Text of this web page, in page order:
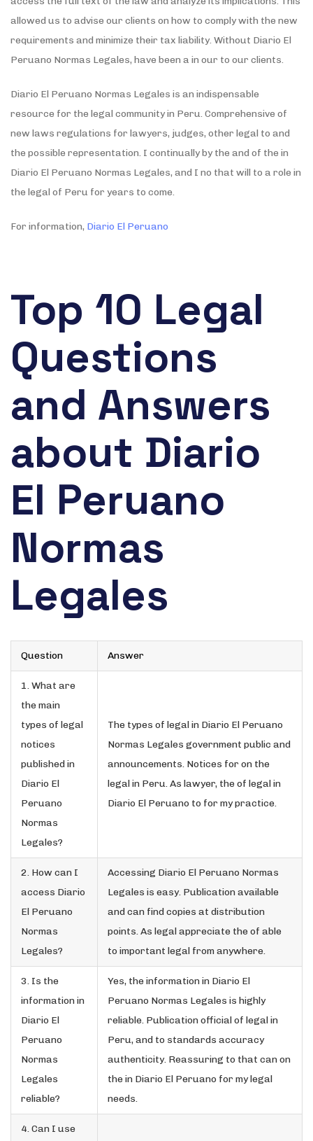
allowed us to advise our clients on how to comply with the new
requirements and minimize their tax liability. Without Diario El
Peruano Normas Legales, have been a in our to our clients.
Diario El Peruano Normas Legales is an indispensable
resource for the legal community in Peru. Comprehensive of
new laws regulations for lawyers, judges, other legal to and
the possible representation. I continually by the and of the in
Diario El Peruano Normas Legales, and I no that will to a role in
the legal of Peru for years to come.
For information, Diario El Peruano
Top 10 Legal
Questions
and Answers
about Diario
El Peruano
Normas
Legales
Question Answer
1. What are
the main
types of legal
notices
published in
Diario El
Peruano
Normas
Legales?
The types of legal in Diario El Peruano
Normas Legales government public and
announcements. Notices for on the
legal in Peru. As lawyer, the of legal in
Diario El Peruano to for my practice.
2. How can I
access Diario
El Peruano
Normas
Legales?
Accessing Diario El Peruano Normas
Legales is easy. Publication available
and can find copies at distribution
points. As legal appreciate the of able
to important legal from anywhere.
3. Is the
information in
Diario El
Peruano
Normas
Legales
reliable?
Yes, the information in Diario El
Peruano Normas Legales is highly
reliable. Publication official of legal in
Peru, and to standards accuracy
authenticity. Reassuring to that can on
the in Diario El Peruano for my legal
needs.
4. Can I use